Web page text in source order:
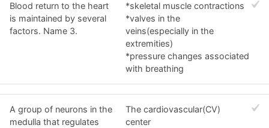
Blood return to the heart
is maintained by several
factors. Name 3.
*skeletal muscle contractions
*valves in the
veins(especially in the
extremities)
*pressure changes associated
with breathing
A group of neurons in the
medulla that regulates
The cardiovascular(CV)
center